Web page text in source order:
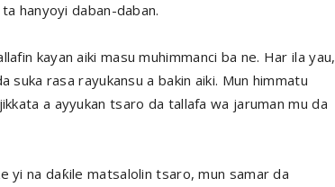
hanyoyi daban-daban.
kayan aiki masu muhimmanci ba ne. Har ila yau,
rasa rayukansu a bakin aiki. Mun himmatu
a ayyukan tsaro da tallafa wa jaruman mu da
yi na daƙile matsalolin tsaro, mun samar da